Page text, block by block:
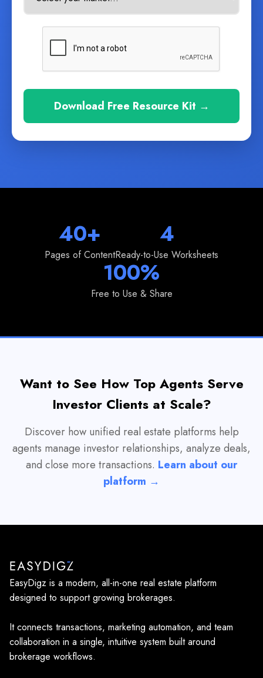
Download Free Resource Kit →
40+
Pages of Content
4
Ready-to-Use Worksheets
100%
Free to Use & Share
Want to See How Top Agents Serve
Investor Clients at Scale?
Discover how unified real estate platforms help
agents manage investor relationships, analyze deals,
and close more transactions. Learn about our
platform →
EasyDigz is a modern, all-in-one real estate platform
designed to support growing brokerages.
It connects transactions, marketing automation, and team
collaboration in a single, intuitive system built around
brokerage workflows.